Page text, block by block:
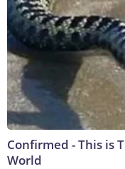
Confirmed - This is
World